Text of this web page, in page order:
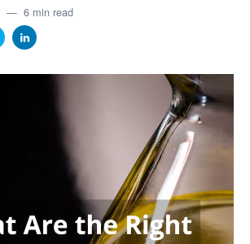
6 min read